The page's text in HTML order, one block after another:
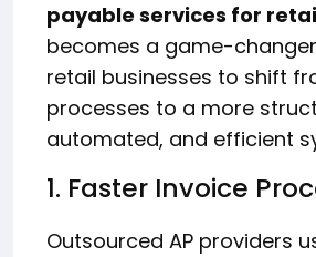
payable services for
becomes a game-
retail businesses to shift
processes to a more
automated, and efficient
1. Faster Invoice
Outsourced AP providers